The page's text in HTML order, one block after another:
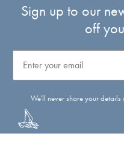
Sign up to our
off
We'll never share your